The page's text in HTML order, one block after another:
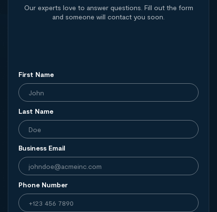
Our experts love to answer questions. Fill out the form
and someone will contact you soon.
First Name
Last Name
Business Email
Phone Number